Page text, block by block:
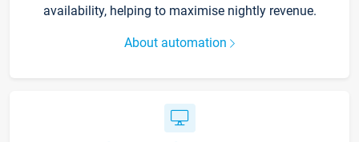
availability, helping to maximise nightly revenue.
About automation